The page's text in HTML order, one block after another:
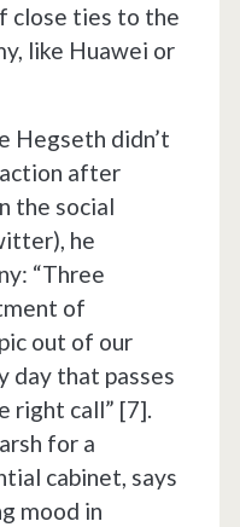
close ties to the
like Huawei or
Hegseth didn’t
after
the social
he
“Three
of
out of our
day that passes
right call” [7].
for a
cabinet, says
mood in